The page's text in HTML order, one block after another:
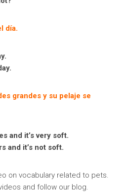
día.
grandes y su pelaje se
and it’s very soft.
and it’s not soft.
on vocabulary related to pets.
and follow our blog.